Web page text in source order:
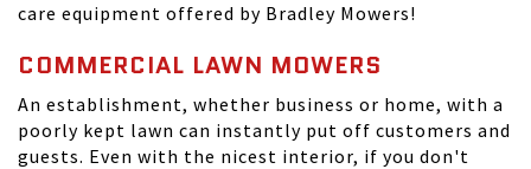
care equipment offered by Bradley Mowers!
COMMERCIAL LAWN MOWERS
An establishment, whether business or home, with a
poorly kept lawn can instantly put off customers and
guests. Even with the nicest interior, if you don't